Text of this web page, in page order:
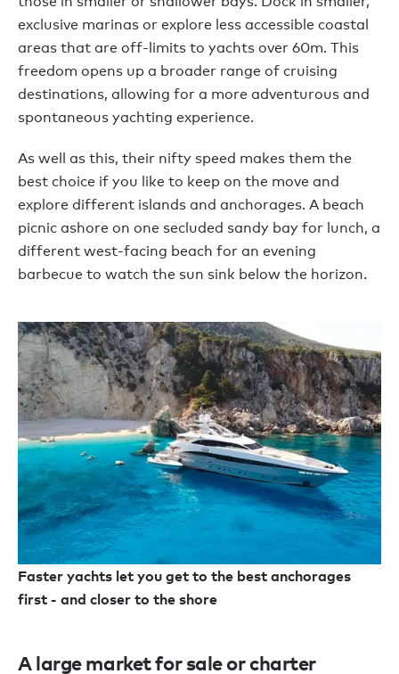
exclusive marinas or explore less accessible coastal
areas that are off-limits to yachts over 60m. This
freedom opens up a broader range of cruising
destinations, allowing for a more adventurous and
spontaneous yachting experience.
As well as this, their nifty speed makes them the
best choice if you like to keep on the move and
explore different islands and anchorages. A beach
picnic ashore on one secluded sandy bay for lunch, a
different west-facing beach for an evening
barbecue to watch the sun sink below the horizon.
Faster yachts let you get to the best anchorages
first - and closer to the shore
A large market for sale or charter